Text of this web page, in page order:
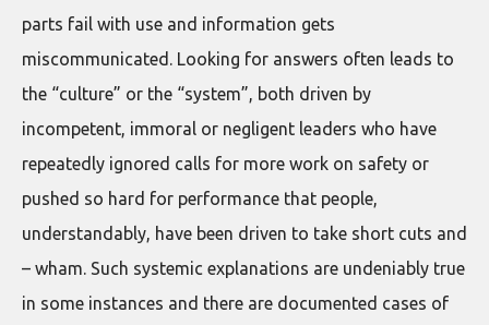
parts fail with use and information gets
miscommunicated. Looking for answers often leads to
the “culture” or the “system”, both driven by
incompetent, immoral or negligent leaders who have
repeatedly ignored calls for more work on safety or
pushed so hard for performance that people,
understandably, have been driven to take short cuts and
– wham. Such systemic explanations are undeniably true
in some instances and there are documented cases of